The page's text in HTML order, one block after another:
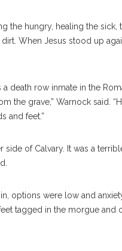
the hungry, healing the
When Jesus stood up
a death row inmate in the
the grave,” Warnock said.
and feet.”
of Calvary. It was a
options were low and
tagged in the morgue and